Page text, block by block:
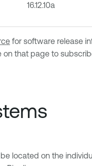
16.12.10a
for software release
that page to
located on the